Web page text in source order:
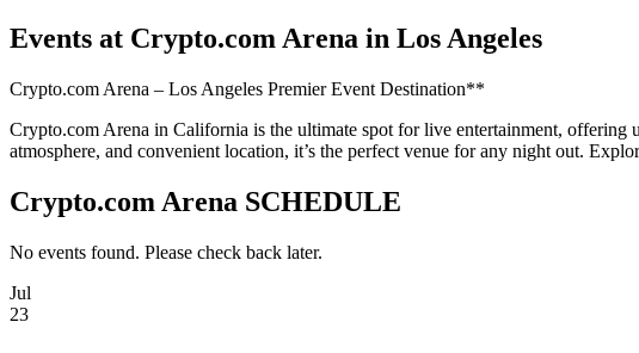
Events at Crypto.com Arena in Los Angeles
Crypto.com Arena – Los Angeles Premier Event Destination**
Crypto.com Arena in California is the ultimate spot for live entertainment,
atmosphere, and convenient location, it’s the perfect venue for any night out.
Crypto.com Arena SCHEDULE
No events found. Please check back later.
Jul
23